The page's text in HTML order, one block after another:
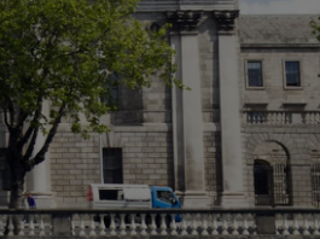
Show Gaeilge sub
Show History sub